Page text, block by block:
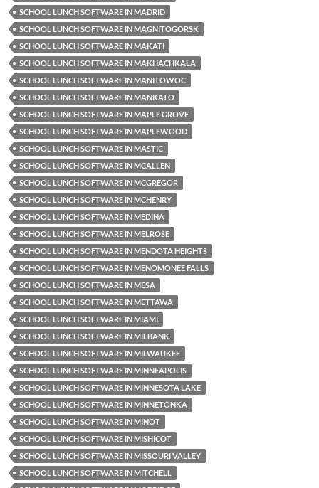
SCHOOL LUNCH SOFTWARE IN MADRID
SCHOOL LUNCH SOFTWARE IN MAGNITOGORSK
SCHOOL LUNCH SOFTWARE IN MAKATI
SCHOOL LUNCH SOFTWARE IN MAKHACHKALA
SCHOOL LUNCH SOFTWARE IN MANITOWOC
SCHOOL LUNCH SOFTWARE IN MANKATO
SCHOOL LUNCH SOFTWARE IN MAPLE GROVE
SCHOOL LUNCH SOFTWARE IN MAPLEWOOD
SCHOOL LUNCH SOFTWARE IN MASTIC
SCHOOL LUNCH SOFTWARE IN MCALLEN
SCHOOL LUNCH SOFTWARE IN MCGREGOR
SCHOOL LUNCH SOFTWARE IN MCHENRY
SCHOOL LUNCH SOFTWARE IN MEDINA
SCHOOL LUNCH SOFTWARE IN MELROSE
SCHOOL LUNCH SOFTWARE IN MENDOTA HEIGHTS
SCHOOL LUNCH SOFTWARE IN MENOMONEE FALLS
SCHOOL LUNCH SOFTWARE IN MESA
SCHOOL LUNCH SOFTWARE IN METTAWA
SCHOOL LUNCH SOFTWARE IN MIAMI
SCHOOL LUNCH SOFTWARE IN MILBANK
SCHOOL LUNCH SOFTWARE IN MILWAUKEE
SCHOOL LUNCH SOFTWARE IN MINNEAPOLIS
SCHOOL LUNCH SOFTWARE IN MINNESOTA LAKE
SCHOOL LUNCH SOFTWARE IN MINNETONKA
SCHOOL LUNCH SOFTWARE IN MINOT
SCHOOL LUNCH SOFTWARE IN MISHICOT
SCHOOL LUNCH SOFTWARE IN MISSOURI VALLEY
SCHOOL LUNCH SOFTWARE IN MITCHELL